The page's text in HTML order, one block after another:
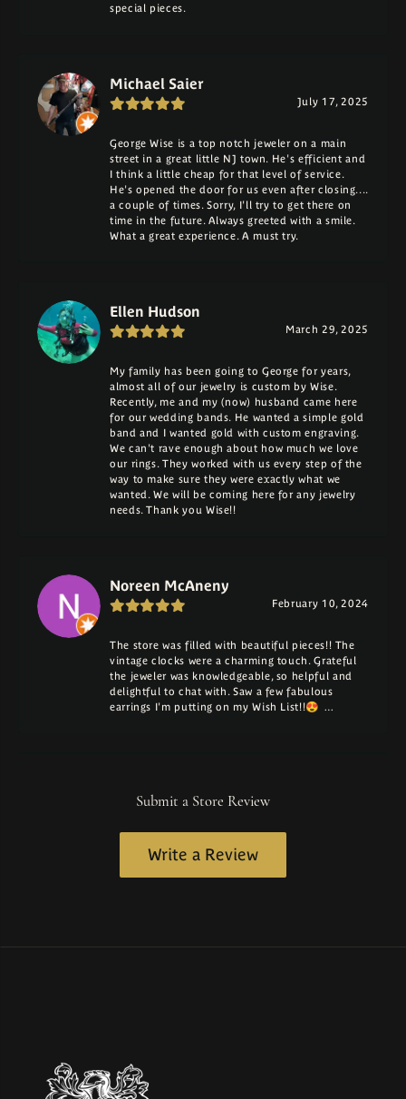
special pieces.
Michael Saier
July 17, 2025
George Wise is a top notch jeweler on a main
street in a great little NJ town. He's efficient and
I think a little cheap for that level of service.
He's opened the door for us even after closing....
a couple of times. Sorry, I'll try to get there on
time in the future. Always greeted with a smile.
What a great experience. A must try.
Ellen Hudson
March 29, 2025
My family has been going to George for years,
almost all of our jewelry is custom by Wise.
Recently, me and my (now) husband came here
for our wedding bands. He wanted a simple gold
band and I wanted gold with custom engraving.
We can't rave enough about how much we love
our rings. They worked with us every step of the
way to make sure they were exactly what we
wanted. We will be coming here for any jewelry
needs. Thank you Wise!!
Noreen McAneny
February 10, 2024
The store was filled with beautiful pieces!! The
vintage clocks were a charming touch. Grateful
the jeweler was knowledgeable, so helpful and
delightful to chat with. Saw a few fabulous
earrings I'm putting on my Wish List!!😍 …
Submit a Store Review
Write a Review